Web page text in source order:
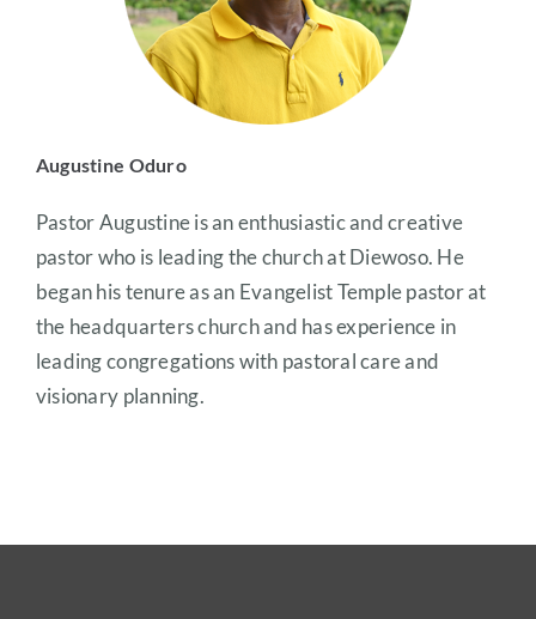
Augustine Oduro
Pastor Augustine is an enthusiastic and creative
pastor who is leading the church at Diewoso. He
began his tenure as an Evangelist Temple pastor at
the headquarters church and has experience in
leading congregations with pastoral care and
visionary planning.